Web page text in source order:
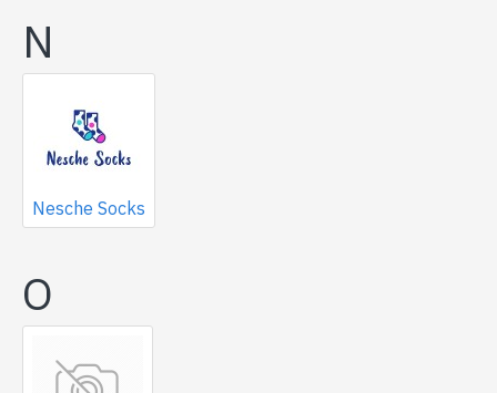
N
Nesche Socks
O